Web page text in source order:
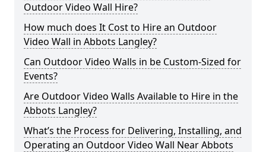
Outdoor Video Wall Hire?
How much does It Cost to Hire an Outdoor
Video Wall in Abbots Langley?
Can Outdoor Video Walls in be Custom-Sized for
Events?
Are Outdoor Video Walls Available to Hire in the
Abbots Langley?
What’s the Process for Delivering, Installing, and
Operating an Outdoor Video Wall Near Abbots